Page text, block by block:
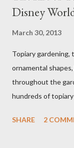
Disney
March 30, 2013
Topiary gardening,
ornamental
throughout the
hundreds of
"chlorophyll"
SHARE 2